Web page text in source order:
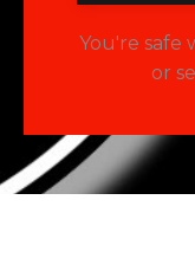
You're safe
or